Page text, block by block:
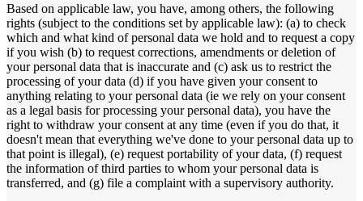
Based on applicable law, you have, among others, the following
rights (subject to the conditions set by applicable law): (a) to check
which and what kind of personal data we hold and to request a copy
if you wish (b) to request corrections, amendments or deletion of
your personal data that is inaccurate and (c) ask us to restrict the
processing of your data (d) if you have given your consent to
anything relating to your personal data (ie we rely on your consent
as a legal basis for processing your personal data), you have the
right to withdraw your consent at any time (even if you do that, it
doesn't mean that everything we've done to your personal data up to
that point is illegal), (e) request portability of your data, (f) request
the information of third parties to whom your personal data is
transferred, and (g) file a complaint with a supervisory authority.